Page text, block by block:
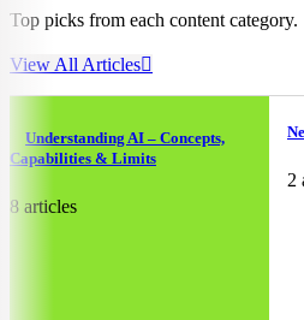
Top picks from each content category.
View All Articles
Understanding AI – Concepts,
Capabilities & Limits
8 articles
2